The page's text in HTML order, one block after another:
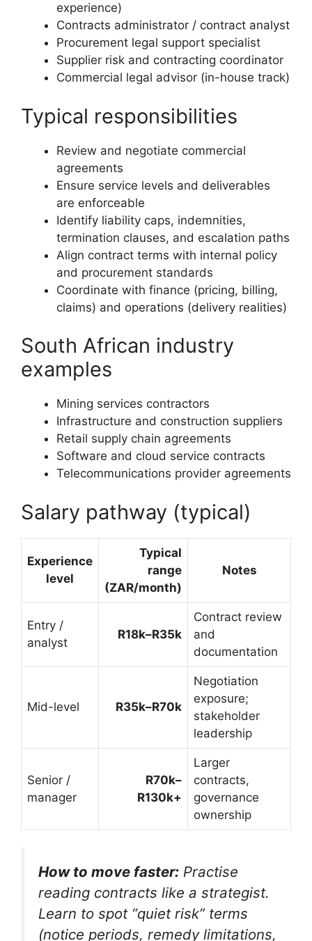
experience)
Contracts administrator / contract analyst
Procurement legal support specialist
Supplier risk and contracting coordinator
Commercial legal advisor (in-house track)
Typical responsibilities
Review and negotiate commercial
agreements
Ensure service levels and deliverables
are enforceable
Identify liability caps, indemnities,
termination clauses, and escalation paths
Align contract terms with internal policy
and procurement standards
Coordinate with finance (pricing, billing,
claims) and operations (delivery realities)
South African industry
examples
Mining services contractors
Infrastructure and construction suppliers
Retail supply chain agreements
Software and cloud service contracts
Telecommunications provider agreements
Salary pathway (typical)
Experience
level
Typical
range
(ZAR/month)
Notes
Entry /
analyst
R18k–R35k
Contract review
and
documentation
Mid-level R35k–R70k
Negotiation
exposure;
stakeholder
leadership
Senior /
manager
R70k–
R130k+
Larger
contracts,
governance
ownership
How to move faster: Practise
reading contracts like a strategist.
Learn to spot “quiet risk” terms
(notice periods, remedy limitations,